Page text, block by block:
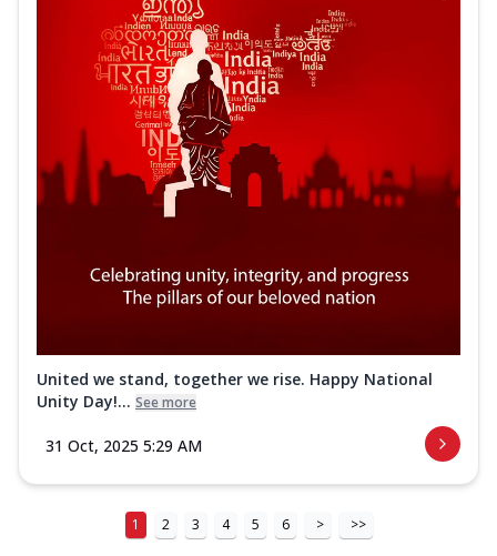
United we stand, together we rise. Happy National
Unity Day!... See more
31 Oct, 2025 5:29 AM
1 2 3 4 5 6 > >>